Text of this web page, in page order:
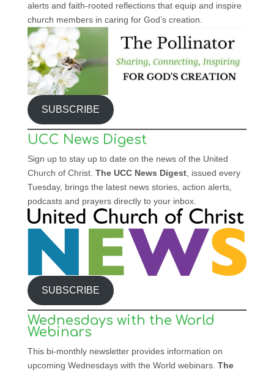
alerts and faith-rooted reflections that equip and inspire
church members in caring for God’s creation.
SUBSCRIBE
UCC News Digest
Sign up to stay up to date on the news of the United
Church of Christ. The UCC News Digest, issued every
Tuesday, brings the latest news stories, action alerts,
podcasts and prayers directly to your inbox.
SUBSCRIBE
Wednesdays with the World
Webinars
This bi-monthly newsletter provides information on
upcoming Wednesdays with the World webinars. The